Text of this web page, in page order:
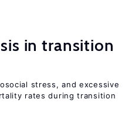
in transition
stress, and excessive
rates during transition